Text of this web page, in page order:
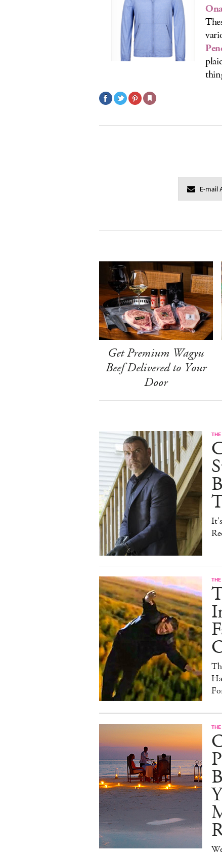
Get Premium Wagyu
Beef Delivered to Your
Door